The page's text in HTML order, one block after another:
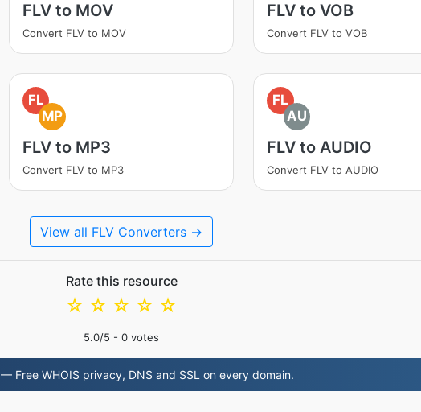
FLV to MOV
Convert FLV to MOV
FLV to VOB
Convert FLV to VOB
FL
MP
FLV to MP3
Convert FLV to MP3
FL
AU
FLV to AUDIO
Convert FLV to AUDIO
View all FLV Converters →
Rate this resource
☆
☆
☆
☆
☆
5.0/5 - 0 votes
— Free WHOIS privacy, DNS and SSL on every domain.